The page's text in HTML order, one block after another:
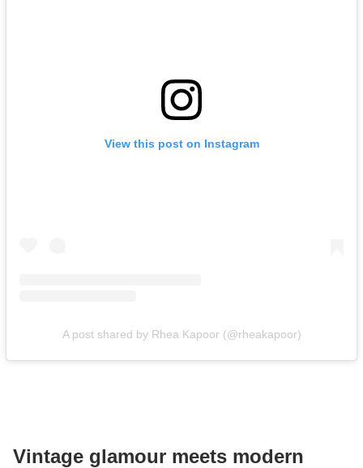
View this post on Instagram
A post shared by Rhea Kapoor (@rheakapoor)
Vintage glamour meets modern